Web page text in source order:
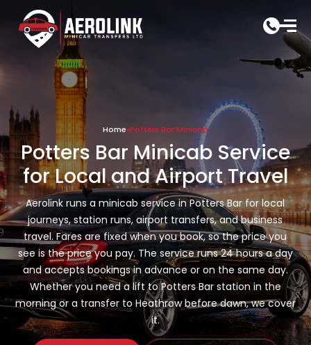
content
Home»Potters Bar Minicab
Potters Bar Minicab Service
for Local and Airport Travel
Aerolink runs a minicab service in Potters Bar for local
journeys, station runs, airport transfers, and business
travel. Fares are fixed when you book, so the price you
see is the price you pay. The service runs 24 hours a day
and accepts bookings in advance or on the same day.
Whether you need a lift to Potters Bar station in the
morning or a transfer to Heathrow before dawn, we cover
it.